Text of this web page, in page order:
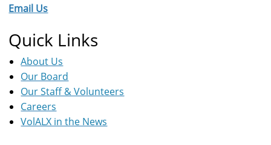
Email Us
Quick Links
About Us
Our Board
Our Staff & Volunteers
Careers
VolALX in the News